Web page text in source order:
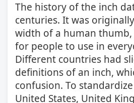
The history of the inch
centuries. It was
width of a human
for people to use in
Different countries had
definitions of an inch,
confusion. To
United States, United